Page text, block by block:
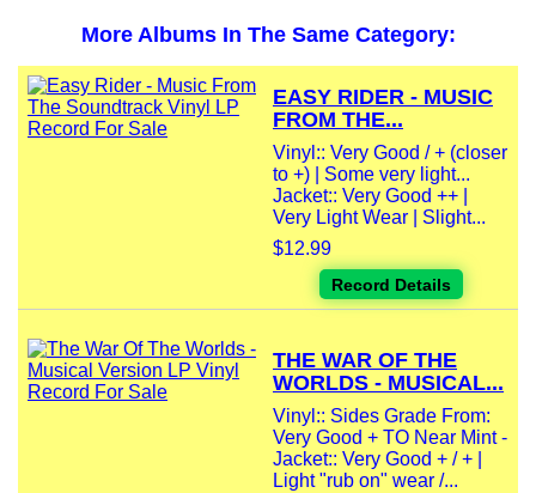
More Albums In The Same Category:
EASY RIDER - MUSIC
FROM THE...
Vinyl:: Very Good / + (closer
to +) | Some very light...
Jacket:: Very Good ++ |
Very Light Wear | Slight...
$12.99
Record Details
THE WAR OF THE
WORLDS - MUSICAL...
Vinyl:: Sides Grade From:
Very Good + TO Near Mint -
Jacket:: Very Good + / + |
Light "rub on" wear /...